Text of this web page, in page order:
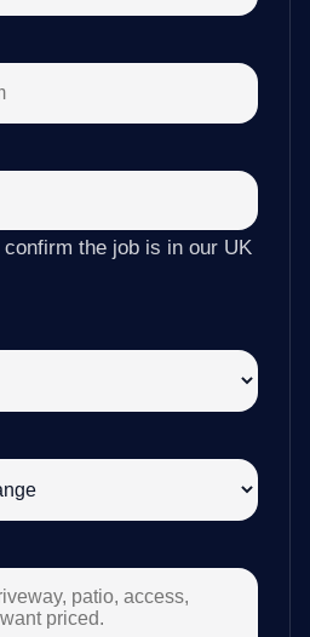
the job is in our UK